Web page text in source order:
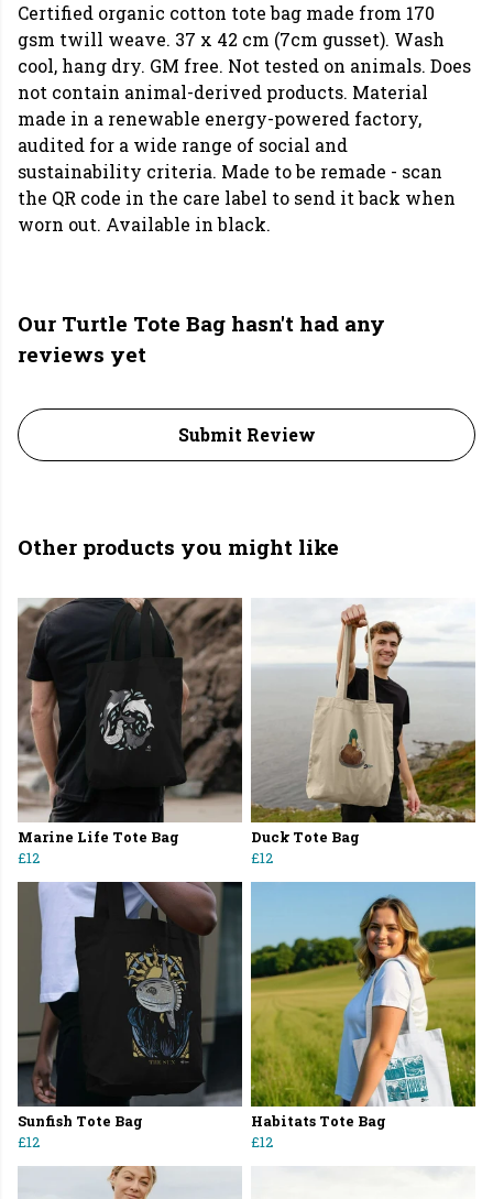
Certified organic cotton tote bag made from 170
gsm twill weave. 37 x 42 cm (7cm gusset). Wash
cool, hang dry. GM free. Not tested on animals. Does
not contain animal-derived products. Material
made in a renewable energy-powered factory,
audited for a wide range of social and
sustainability criteria. Made to be remade - scan
the QR code in the care label to send it back when
worn out. Available in black.
Our Turtle Tote Bag hasn't had any
reviews yet
Submit Review
Other products you might like
Marine Life Tote Bag
£12
Duck Tote Bag
£12
Sunfish Tote Bag
£12
Habitats Tote Bag
£12